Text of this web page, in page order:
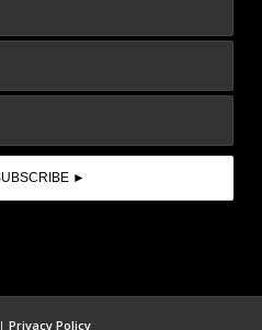
Privacy Policy